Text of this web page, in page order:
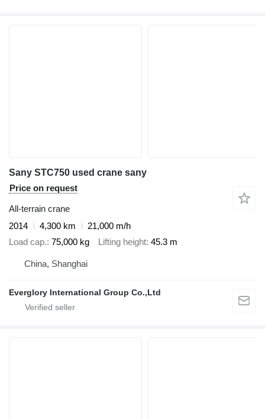
Sany STC750 used crane sany
Price on request
All-terrain crane
2014
4,300 km
21,000 m/h
Load cap. 75,000 kg Lifting height 45.3 m
China, Shanghai
Everglory International Group Co.,Ltd